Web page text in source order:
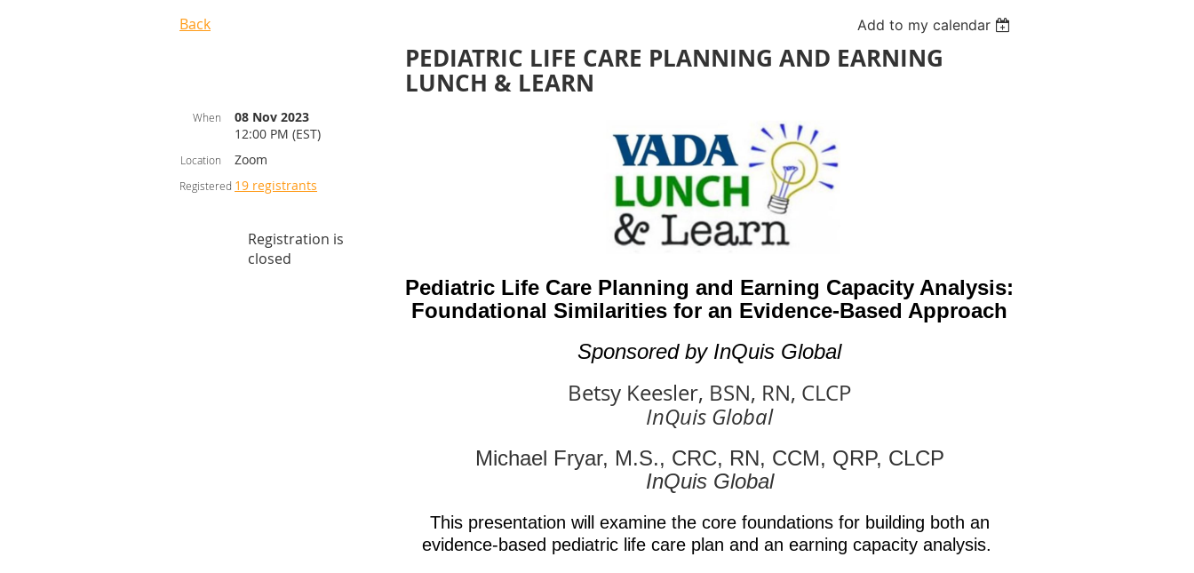
Back Add to my calendar
PEDIATRIC LIFE CARE PLANNING AND EARNING
LUNCH & LEARN
When
08 Nov 2023
12:00 PM (EST)
Location Zoom
Registered 19 registrants
Registration is
closed
Pediatric Life Care Planning and Earning Capacity Analysis:
Foundational Similarities for an Evidence-Based Approach
Sponsored by InQuis Global
Betsy Keesler, BSN, RN, CLCP
InQuis Global
Michael Fryar, M.S., CRC, RN, CCM, QRP, CLCP
InQuis Global
This presentation will examine the core foundations for building both an
evidence-based pediatric life care plan and an earning capacity analysis.